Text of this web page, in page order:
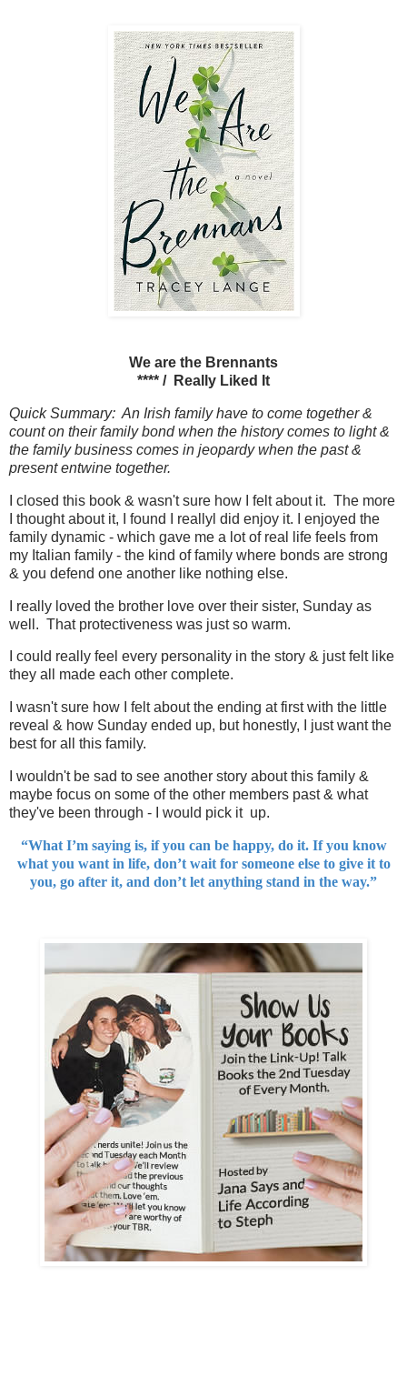
We are the Brennants
**** / Really Liked It
Quick Summary: An Irish family have to come together &
count on their family bond when the history comes to light &
the family business comes in jeopardy when the past &
present entwine together.
I closed this book & wasn't sure how I felt about it. The more
I thought about it, I found I reallyl did enjoy it. I enjoyed the
family dynamic - which gave me a lot of real life feels from
my Italian family - the kind of family where bonds are strong
& you defend one another like nothing else.
I really loved the brother love over their sister, Sunday as
well. That protectiveness was just so warm.
I could really feel every personality in the story & just felt like
they all made each other complete.
I wasn't sure how I felt about the ending at first with the little
reveal & how Sunday ended up, but honestly, I just want the
best for all this family.
I wouldn't be sad to see another story about this family &
maybe focus on some of the other members past & what
they've been through - I would pick it up.
“What I’m saying is, if you can be happy, do it. If you know
what you want in life, don’t wait for someone else to give it to
you, go after it, and don’t let anything stand in the way.”